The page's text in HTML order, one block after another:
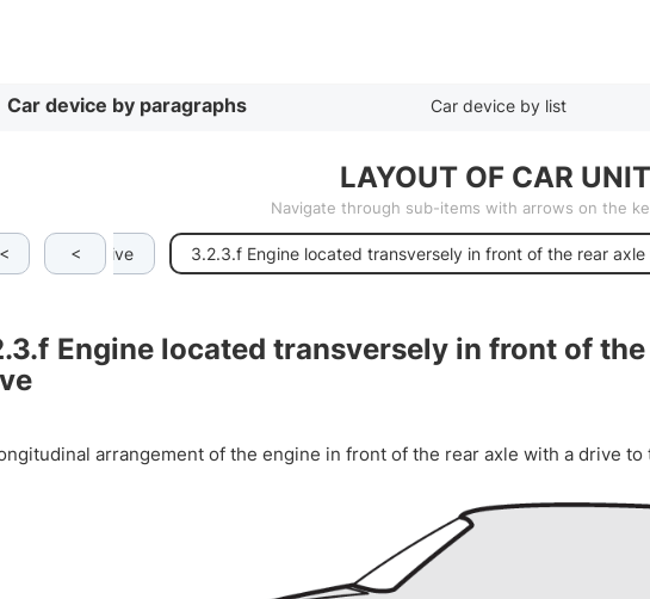
Car device by paragraphs Car device by list
LAYOUT OF CAR
Navigate through sub-items with arrows on the
<
rear-wheel drive 3.2.3.f Engine located transversely in front of the rear
Engine located transversely in front of
arrangement of the engine in front of the rear axle with a drive to